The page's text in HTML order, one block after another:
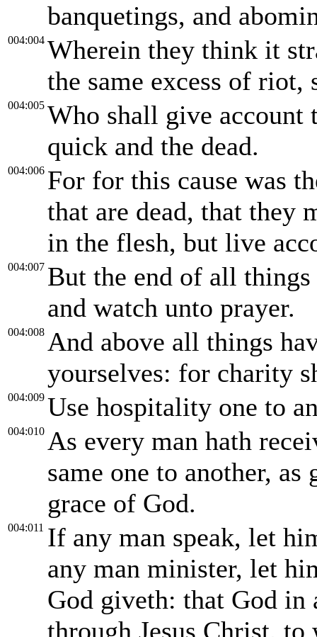
banquetings, and
004:004 Wherein they think it
the same excess of
004:005 Who shall give account
quick and the dead.
004:006 For for this cause was
that are dead, that they
in the flesh, but live
004:007 But the end of all things
and watch unto prayer.
004:008 And above all things
yourselves: for charity
004:009 Use hospitality one to
004:010 As every man hath
same one to another,
grace of God.
004:011 If any man speak, let
any man minister, let
God giveth: that God
through Jesus Christ,